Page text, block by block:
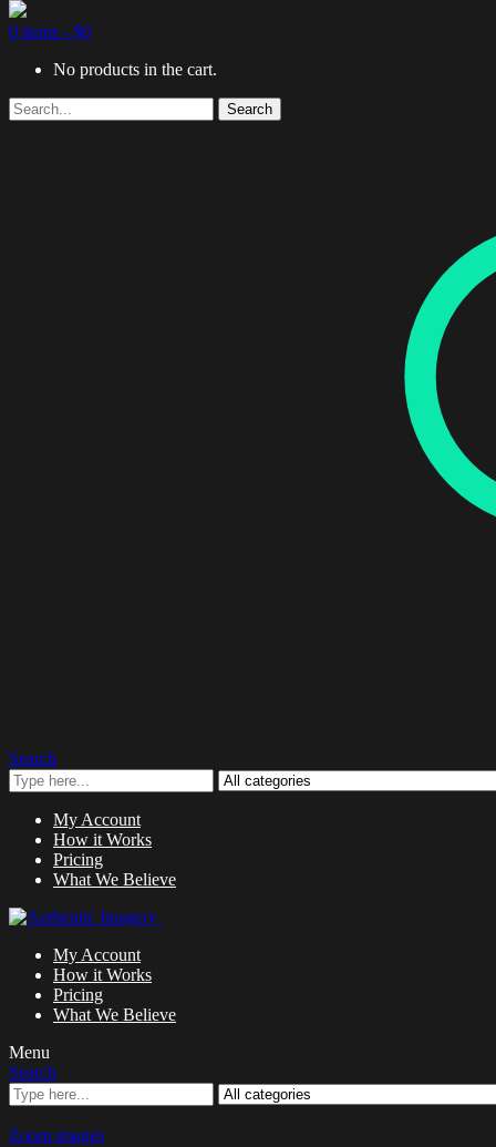
Search
My Account
How it Works
Pricing
What We Believe
0 items - $0
No products in the cart.
Search
My Account
How it Works
Pricing
What We Believe
Menu
Search
Zoom images